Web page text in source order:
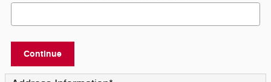
Continue